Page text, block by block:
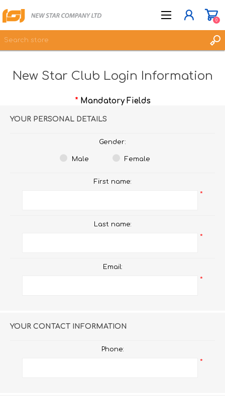
JOIN NOW
0
New Star Club Login Information
* Mandatory Fields
YOUR PERSONAL DETAILS
Gender:
Male Female
First name:
*
Last name:
*
Email:
*
YOUR CONTACT INFORMATION
Phone:
*